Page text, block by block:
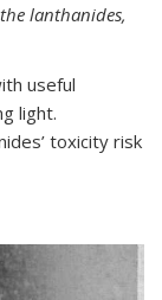
lanthanides,
useful
light.
toxicity risk